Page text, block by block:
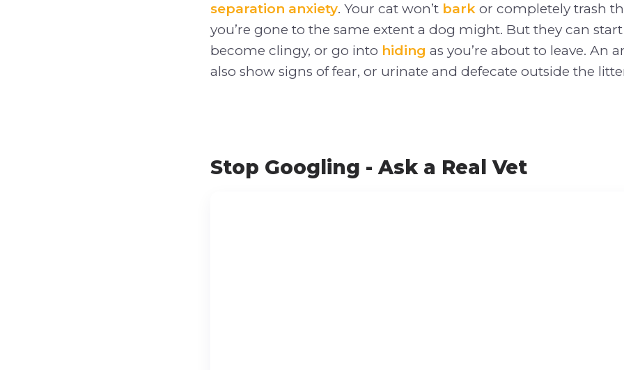
separation anxiety. Your cat won’t bark or completely trash
you’re gone to the same extent a dog might. But they can
become clingy, or go into hiding as you’re about to leave. An
also show signs of fear, or urinate and defecate outside the
Stop Googling - Ask a Real Vet